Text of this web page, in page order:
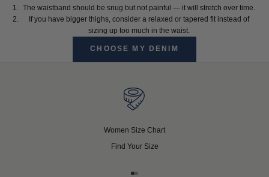
The waistband should be snug but not painful — it will stretch over time.
If you have bigger thighs, consider a relaxed or tapered fit instead of
sizing up too much in the waist.
CHOOSE MY DENIM
Women Size Chart
Find Your Size